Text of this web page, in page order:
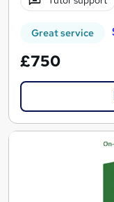
Great service
£750